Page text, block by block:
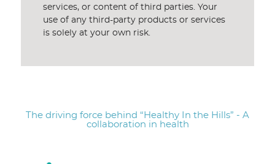
services, or content of third parties. Your
use of any third-party products or services
is solely at your own risk.
The driving force behind “Healthy In the Hills” - A
collaboration in health